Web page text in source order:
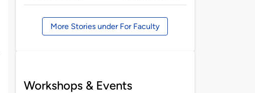
More Stories under For Faculty
Workshops & Events